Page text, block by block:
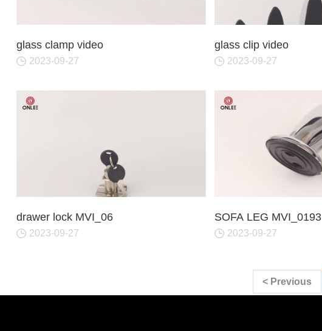
glass clamp video
2023-09-27
glass clip video
2023-09-27
drawer lock MVI_06
2023-09-27
SOFA LEG MVI_0193
2023-09-27
< Previous